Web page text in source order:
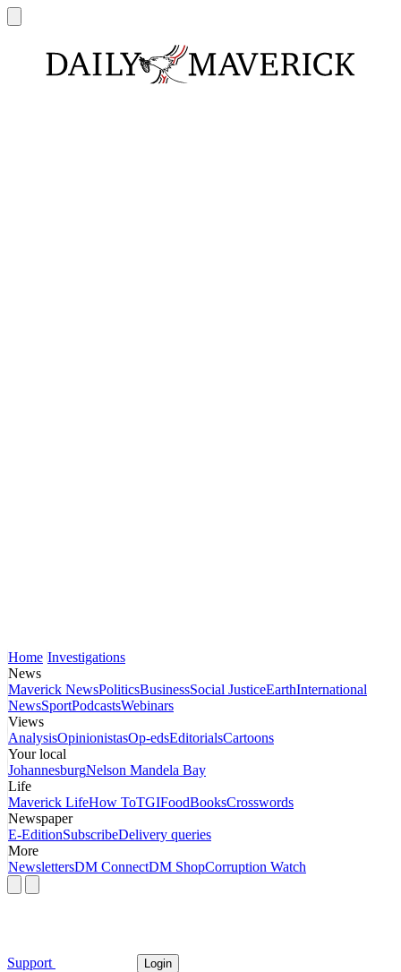
Home Investigations
News
Maverick NewsPoliticsBusinessSocial JusticeEarthInternational
NewsSportPodcastsWebinars
Views
AnalysisOpinionistasOp-edsEditorialsCartoons
Your local
JohannesburgNelson Mandela Bay
Life
Maverick LifeHow ToTGIFoodBooksCrosswords
Newspaper
E-EditionSubscribeDelivery queries
More
NewslettersDM ConnectDM ShopCorruption Watch
Support Login